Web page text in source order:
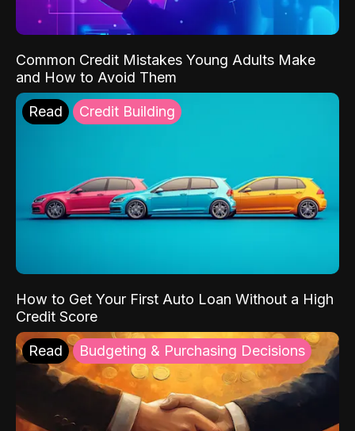
Common Credit Mistakes Young Adults Make
and How to Avoid Them
Read Credit Building
How to Get Your First Auto Loan Without a High
Credit Score
Read Budgeting & Purchasing Decisions